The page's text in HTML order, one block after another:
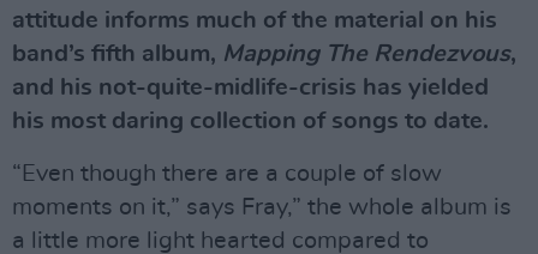
attitude informs much of the material on his
band’s fifth album, Mapping The Rendezvous,
and his not-quite-midlife-crisis has yielded
his most daring collection of songs to date.
“Even though there are a couple of slow
moments on it,” says Fray,” the whole album is
a little more light hearted compared to